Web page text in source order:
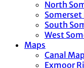
North
Somerset
South
West
Maps
Canal
Exmoor